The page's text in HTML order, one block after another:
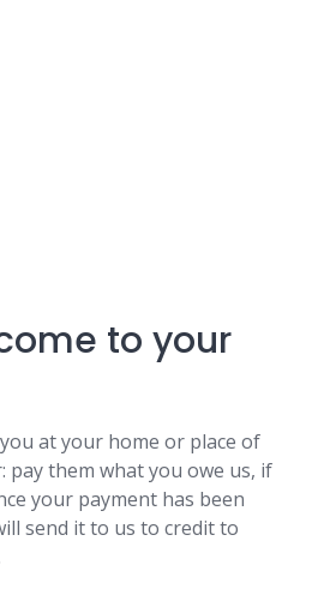
to your
at your home or place of
pay them what you owe us, if
your payment has been
send it to us to credit to